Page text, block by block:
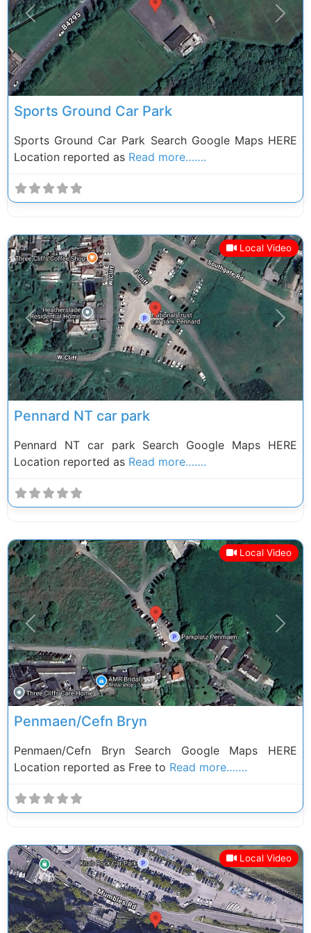
Previous Next
Sports Ground Car Park
Sports Ground Car Park Search Google Maps HERE
Location reported as Read more…….
Local Video
Previous Next
Pennard NT car park
Pennard NT car park Search Google Maps HERE
Location reported as Read more…….
Local Video
Previous Next
Penmaen/Cefn Bryn
Penmaen/Cefn Bryn Search Google Maps HERE
Location reported as Free to Read more…….
Local Video